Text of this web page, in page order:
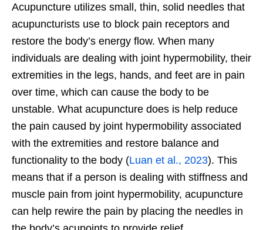
Acupuncture utilizes small, thin, solid needles that
acupuncturists use to block pain receptors and
restore the body’s energy flow. When many
individuals are dealing with joint hypermobility, their
extremities in the legs, hands, and feet are in pain
over time, which can cause the body to be
unstable. What acupuncture does is help reduce
the pain caused by joint hypermobility associated
with the extremities and restore balance and
functionality to the body (Luan et al., 2023). This
means that if a person is dealing with stiffness and
muscle pain from joint hypermobility, acupuncture
can help rewire the pain by placing the needles in